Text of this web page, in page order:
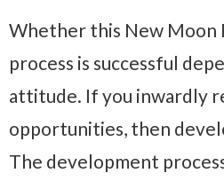
Whether this New Moon
process is successful
attitude. If you inwardly
opportunities, then
The development